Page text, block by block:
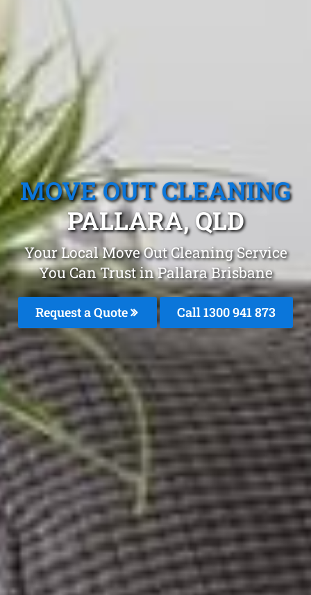
MOVE OUT CLEANING
PALLARA, QLD
Your Local Move Out Cleaning Service
You Can Trust in Pallara Brisbane
Request a Quote Call 1300 941 873